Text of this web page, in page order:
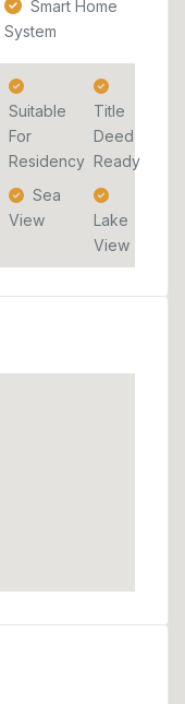
Smart Home
System
Suitable
For
Residency
Title
Deed
Ready
Sea
View
Lake
View